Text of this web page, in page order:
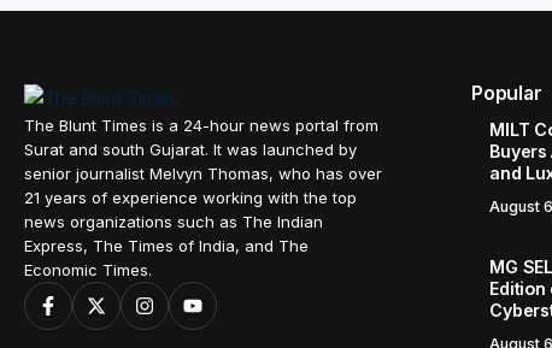
The Blunt Times is a 24-hour news portal from
Surat and south Gujarat. It was launched by
senior journalist Melvyn Thomas, who has over
21 years of experience working with the top
news organizations such as The Indian
Express, The Times of India, and The
Economic Times.
Popular
MILT
Buyers
and
August
MG
August